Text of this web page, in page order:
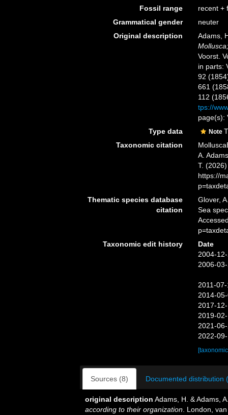
Fossil range
recent +
Grammatical gender
neuter
Original description
Adams,
Voorst.
in parts:
92
661
112
tps://
page(s):
Type data
Note
Taxonomic citation
A.
T.
https://
Thematic species database
citation
Glover,
Sea
Taxonomic edit history
Date
2004-
2006-
2011-
2014-
2017-
2019-
2021-
2022-
Sources (8) Documented distribution
original description Adams, H. & Adams,
according to their organization . London,